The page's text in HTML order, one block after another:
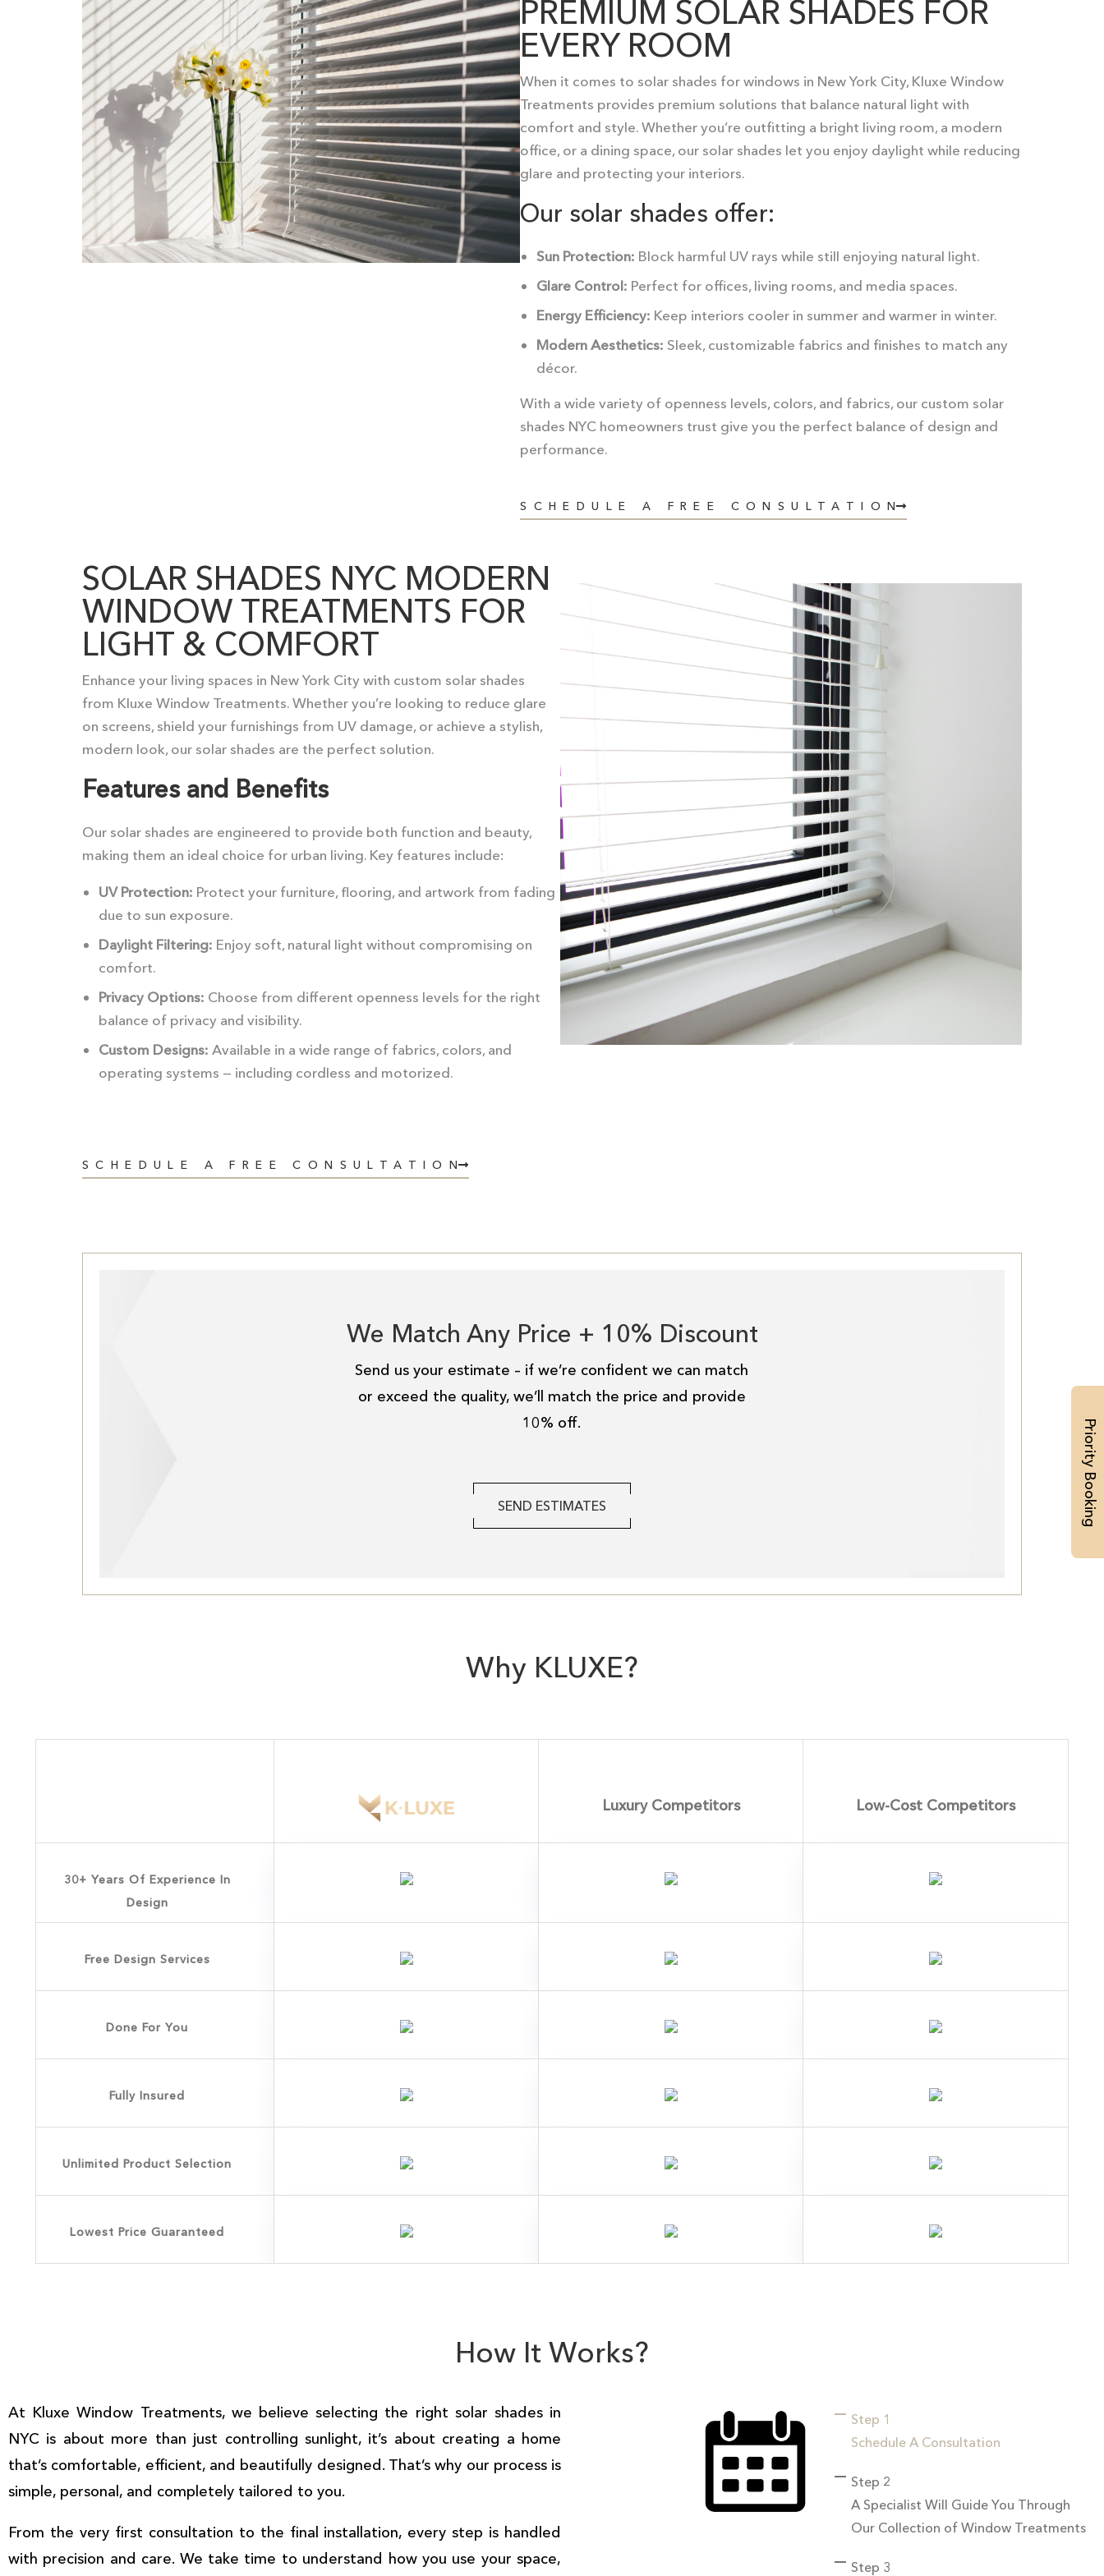
Priority Booking
PREMIUM SOLAR SHADES FOR
EVERY ROOM
When it comes to solar shades for windows in New York City, Kluxe Window
Treatments provides premium solutions that balance natural light with
comfort and style. Whether you’re outfitting a bright living room, a modern
office, or a dining space, our solar shades let you enjoy daylight while reducing
glare and protecting your interiors.
Our solar shades offer:
Sun Protection: Block harmful UV rays while still enjoying natural light.
Glare Control: Perfect for offices, living rooms, and media spaces.
Energy Efficiency: Keep interiors cooler in summer and warmer in winter.
Modern Aesthetics: Sleek, customizable fabrics and finishes to match any
décor.
With a wide variety of openness levels, colors, and fabrics, our custom solar
shades NYC homeowners trust give you the perfect balance of design and
performance.
SCHEDULE A FREE CONSULTATION
SOLAR SHADES NYC MODERN
WINDOW TREATMENTS FOR
LIGHT & COMFORT
Enhance your living spaces in New York City with custom solar shades
from Kluxe Window Treatments. Whether you’re looking to reduce glare
on screens, shield your furnishings from UV damage, or achieve a stylish,
modern look, our solar shades are the perfect solution.
Features and Benefits
Our solar shades are engineered to provide both function and beauty,
making them an ideal choice for urban living. Key features include:
UV Protection: Protect your furniture, flooring, and artwork from fading
due to sun exposure.
Daylight Filtering: Enjoy soft, natural light without compromising on
comfort.
Privacy Options: Choose from different openness levels for the right
balance of privacy and visibility.
Custom Designs: Available in a wide range of fabrics, colors, and
operating systems — including cordless and motorized.
SCHEDULE A FREE CONSULTATION
We Match Any Price + 10% Discount
Send us your estimate – if we’re confident we can match
or exceed the quality, we’ll match the price and provide
10% off.
SEND ESTIMATES
Why KLUXE?
Luxury Competitors Low-Cost Competitors
30+ Years Of Experience In
Design
Free Design Services
Done For You
Fully Insured
Unlimited Product Selection
Lowest Price Guaranteed
How It Works?
At Kluxe Window Treatments, we believe selecting the right solar shades in
NYC is about more than just controlling sunlight, it’s about creating a home
that’s comfortable, efficient, and beautifully designed. That’s why our process is
simple, personal, and completely tailored to you.
From the very first consultation to the final installation, every step is handled
with precision and care. We take time to understand how you use your space,
Schedule A Consultation
Step 1
A Specialist Will Guide You Through
Our Collection of Window Treatments
Step 2
Step 3